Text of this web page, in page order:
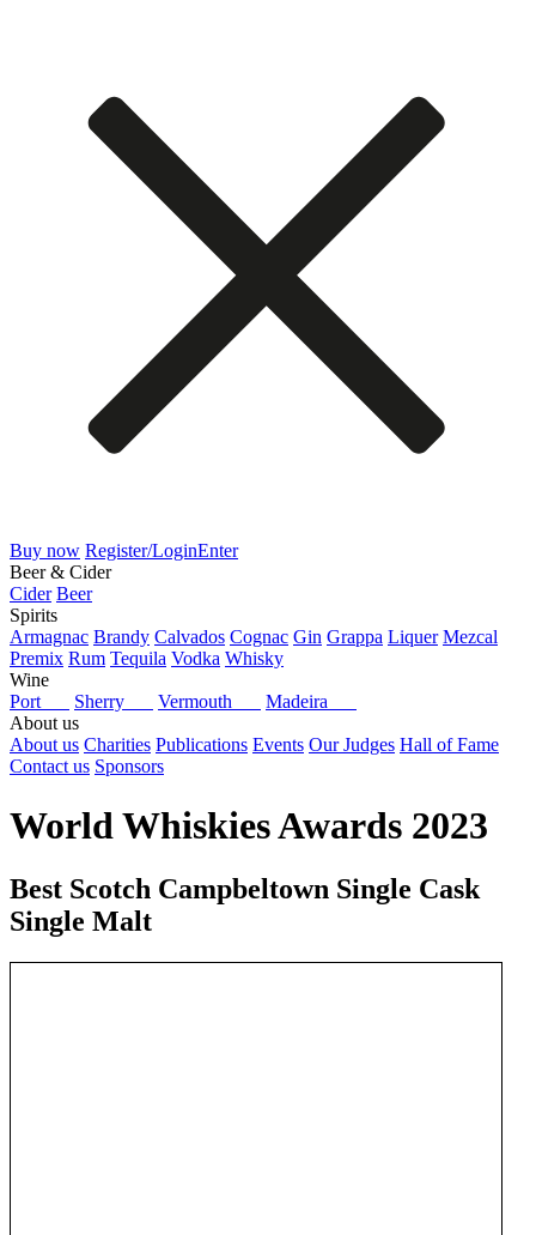
Buy now Register/LoginEnter
Beer & Cider
Cider Beer
Spirits
Armagnac Brandy Calvados Cognac Gin Grappa Liquer Mezcal
Premix Rum Tequila Vodka Whisky
Wine
Port
Sherry Vermouth
Madeira
About us
About us Charities Publications Events Our Judges Hall of Fame
Contact us Sponsors
World Whiskies Awards 2023
Best Scotch Campbeltown Single Cask
Single Malt